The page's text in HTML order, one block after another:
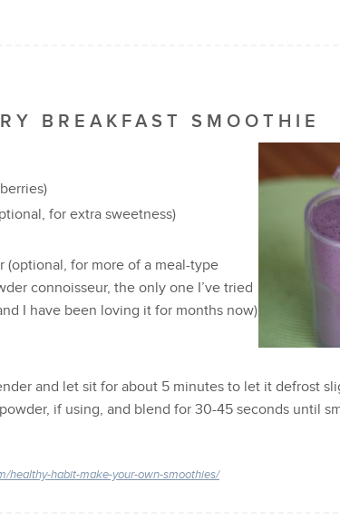
BREAKFAST SMOOTHIE
for extra sweetness)
(optional, for more of a meal-type
connoisseur, the only one I’ve tried
I have been loving it for months now)
and let sit for about 5 minutes to let it defrost
if using, and blend for 30-45 seconds until
healthy-habit-make-your-own-smoothies/